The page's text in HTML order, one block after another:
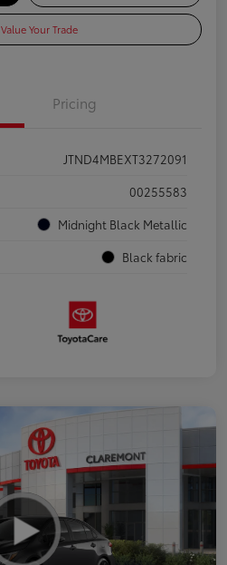
Value Your Trade
Pricing
JTND4MBEXT3272091
00255583
Midnight Black Metallic
Black fabric